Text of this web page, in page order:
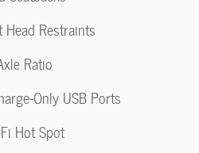
Head Restraints
Ratio
Only USB Ports
Hot Spot